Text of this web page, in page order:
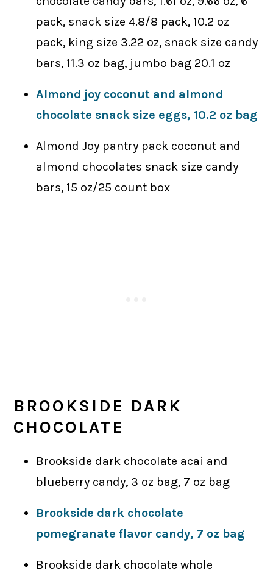
pack, snack size 4.8/8 pack, 10.2 oz
pack, king size 3.22 oz, snack size candy
bars, 11.3 oz bag, jumbo bag 20.1 oz
Almond joy coconut and almond
chocolate snack size eggs, 10.2 oz bag
Almond Joy pantry pack coconut and
almond chocolates snack size candy
bars, 15 oz/25 count box
BROOKSIDE DARK
CHOCOLATE
Brookside dark chocolate acai and
blueberry candy, 3 oz bag, 7 oz bag
Brookside dark chocolate
pomegranate flavor candy, 7 oz bag
Brookside dark chocolate whole